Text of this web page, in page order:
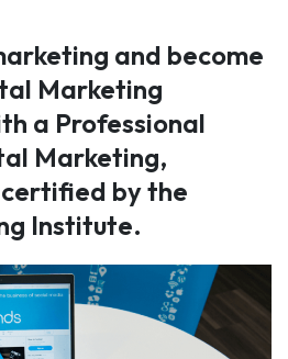
and become
Marketing
a Professional
Marketing,
by the
Institute.